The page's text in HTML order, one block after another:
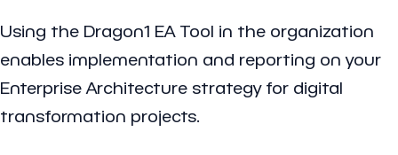
Using the Dragon1 EA Tool in the organization
enables implementation and reporting on your
Enterprise Architecture strategy for digital
transformation projects.